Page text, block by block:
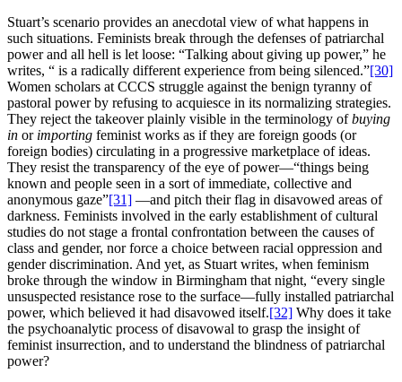
Stuart’s scenario provides an anecdotal view of what happens in
such situations. Feminists break through the defenses of patriarchal
power and all hell is let loose: “Talking about giving up power,” he
writes, “ is a radically different experience from being silenced.”[30]
Women scholars at CCCS struggle against the benign tyranny of
pastoral power by refusing to acquiesce in its normalizing strategies.
They reject the takeover plainly visible in the terminology ofbuying
in or importing feminist works as if they are foreign goods (or
foreign bodies) circulating in a progressive marketplace of ideas.
They resist the transparency of the eye of power—“things being
known and people seen in a sort of immediate, collective and
anonymous gaze”[31] —and pitch their flag in disavowed areas of
darkness. Feminists involved in the early establishment of cultural
studies do not stage a frontal confrontation between the causes of
class and gender, nor force a choice between racial oppression and
gender discrimination. And yet, as Stuart writes, when feminism
broke through the window in Birmingham that night, “every single
unsuspected resistance rose to the surface—fully installed patriarchal
power, which believed it had disavowed itself.[32] Why does it take
the psychoanalytic process of disavowal to grasp the insight of
feminist insurrection, and to understand the blindness of patriarchal
power?